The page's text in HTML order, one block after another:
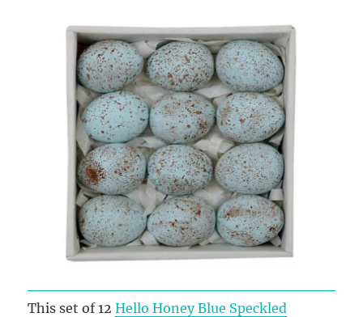
This set of 12Hello Honey Blue Speckled